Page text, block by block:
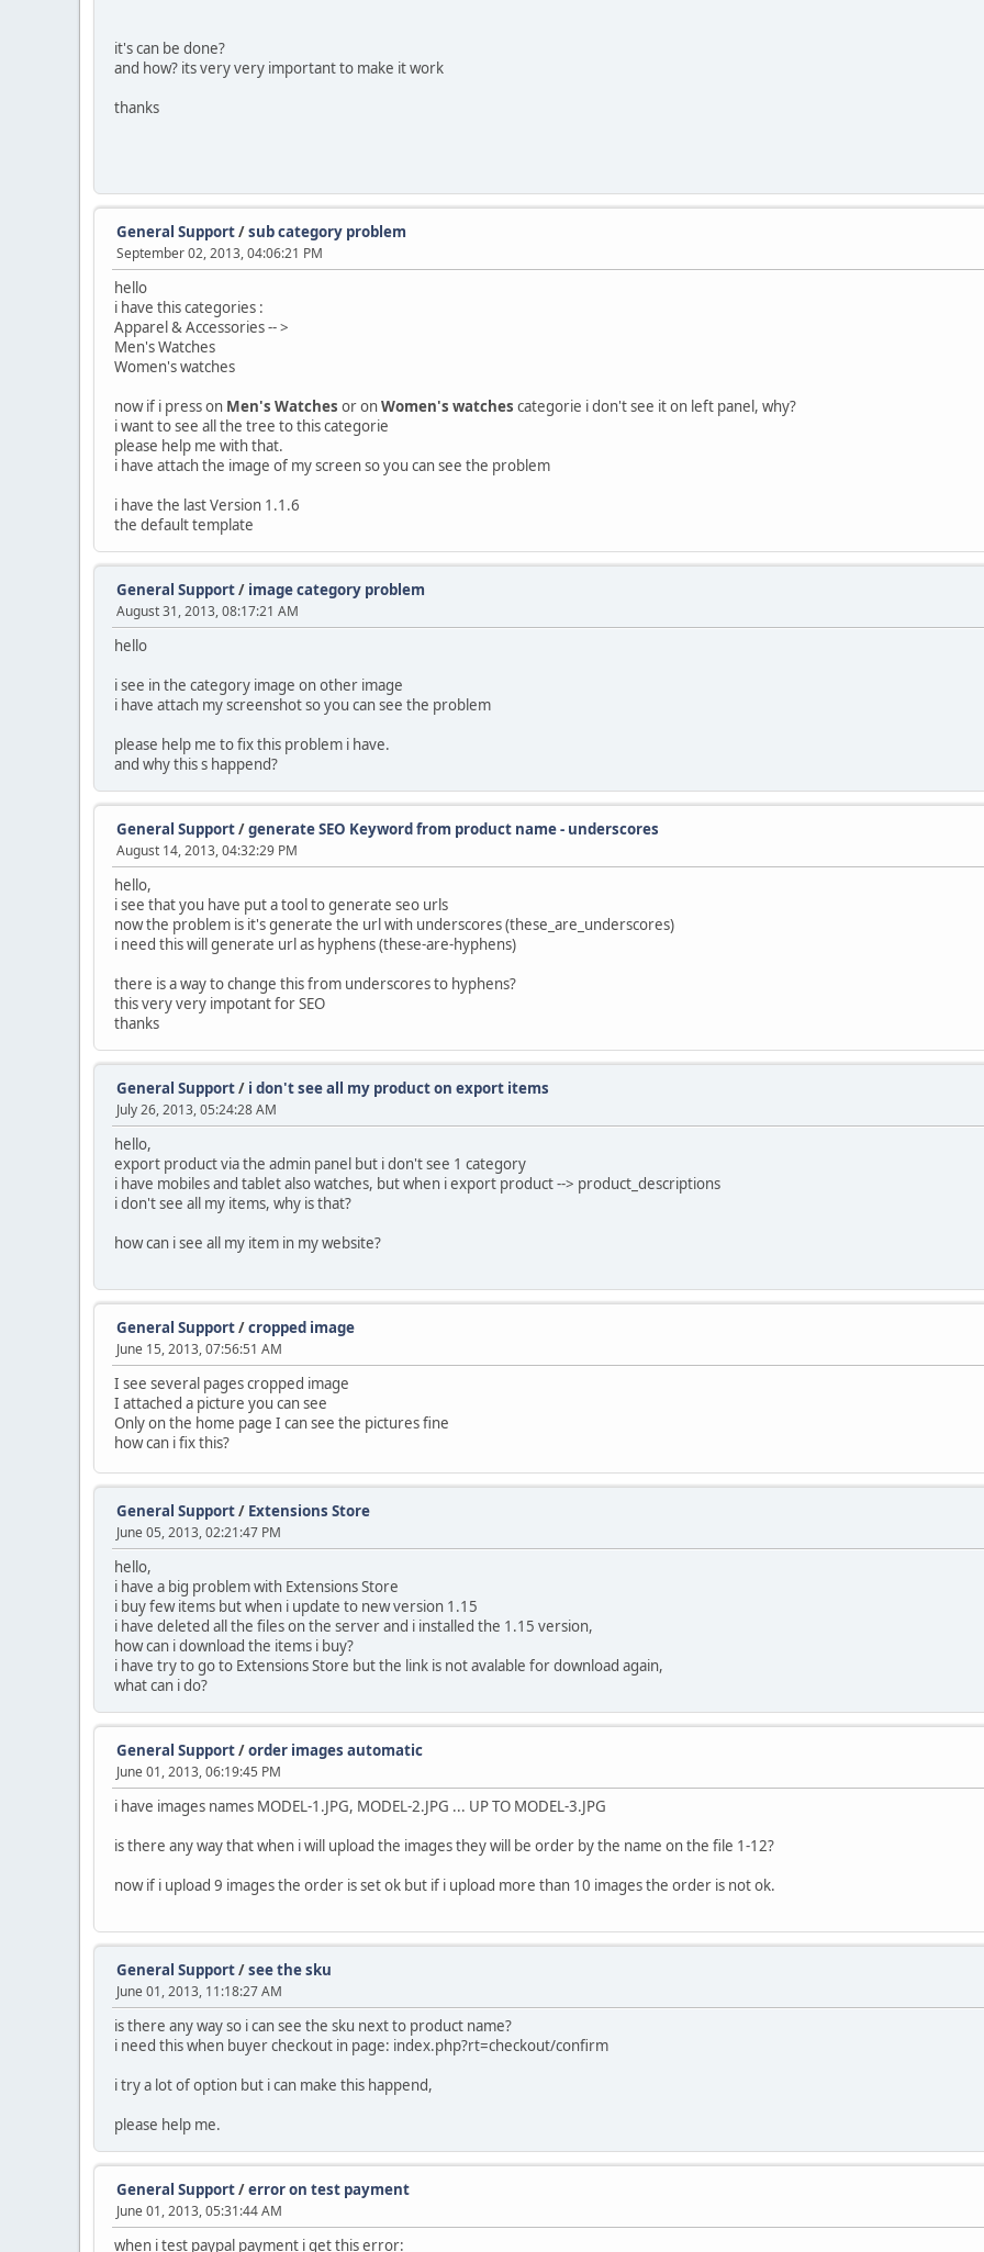
it's can be done?
and how? its very very important to make it work
thanks
General Support/sub category problem
September 02, 2013, 04:06:21 PM
hello
i have this categories :
Apparel & Accessories -- >
Men's Watches
Women's watches
now if i press on Men's Watches or onWomen's watches categorie i don't see it on left panel, why?
i want to see all the tree to this categorie
please help me with that.
i have attach the image of my screen so you can see the problem
i have the last Version 1.1.6
the default template
General Support/ image category problem
August 31, 2013, 08:17:21 AM
hello
i see in the category image on other image
i have attach my screenshot so you can see the problem
please help me to fix this problem i have.
and why this s happend?
General Support/generate SEO Keyword from product name - underscores
August 14, 2013, 04:32:29 PM
hello,
i see that you have put a tool to generate seo urls
now the problem is it's generate the url with underscores (these_are_underscores)
i need this will generate url as hyphens (these-are-hyphens)
there is a way to change this from underscores to hyphens?
this very very impotant for SEO
thanks
General Support/ i don't see all my product on export items
July 26, 2013, 05:24:28 AM
hello,
export product via the admin panel but i don't see 1 category
i have mobiles and tablet also watches, but when i export product --> product_descriptions
i don't see all my items, why is that?
how can i see all my item in my website?
General Support/cropped image
June 15, 2013, 07:56:51 AM
I see several pages cropped image
I attached a picture you can see
Only on the home page I can see the pictures fine
how can i fix this?
General Support/ Extensions Store
June 05, 2013, 02:21:47 PM
hello,
i have a big problem with Extensions Store
i buy few items but when i update to new version 1.15
i have deleted all the files on the server and i installed the 1.15 version,
how can i download the items i buy?
i have try to go to Extensions Store but the link is not avalable for download again,
what can i do?
General Support/order images automatic
June 01, 2013, 06:19:45 PM
i have images names MODEL-1.JPG, MODEL-2.JPG ... UP TO MODEL-3.JPG
is there any way that when i will upload the images they will be order by the name on the file 1-12?
now if i upload 9 images the order is set ok but if i upload more than 10 images the order is not ok.
General Support/see the sku
June 01, 2013, 11:18:27 AM
is there any way so i can see the sku next to product name?
i need this when buyer checkout in page: index.php?rt=checkout/confirm
i try a lot of option but i can make this happend,
please help me.
General Support/error on test payment
June 01, 2013, 05:31:44 AM
when i test paypal payment i get this error: